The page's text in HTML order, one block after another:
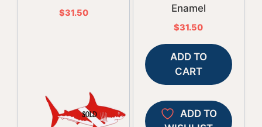
$31.50
Enamel
$31.50
ADD TO
CART
ADD TO